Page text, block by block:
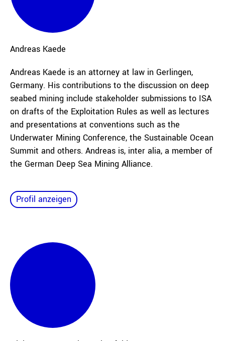
Andreas Kaede
Andreas Kaede is an attorney at law in Gerlingen,
Germany. His contributions to the discussion on deep
seabed mining include stakeholder submissions to ISA
on drafts of the Exploitation Rules as well as lectures
and presentations at conventions such as the
Underwater Mining Conference, the Sustainable Ocean
Summit and others. Andreas is, inter alia, a member of
the German Deep Sea Mining Alliance.
Profil anzeigen